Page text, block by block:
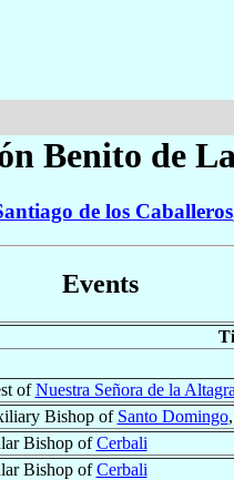
Benito de
de los Caballeros
Events
ofNuestra Señora de la
Bishop of Santo Domingo,
Bishop ofCerbali
Bishop ofCerbali